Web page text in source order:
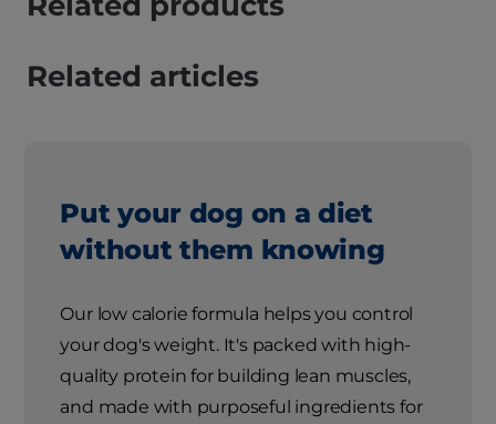
Related articles
Put your dog on a diet
without them knowing
Our low calorie formula helps you control
your dog's weight. It's packed with high-
quality protein for building lean muscles,
and made with purposeful ingredients for